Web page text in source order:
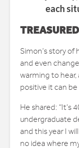
each
Simon’s story
and even
warming to
positive it can
He shared: “It’s
undergraduate
and this year I
no idea where